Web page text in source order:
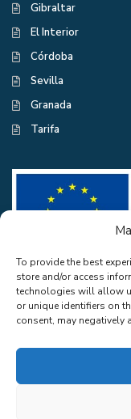
To provide the best
store and/or access
technologies will allow
or unique identifiers on
consent, may negatively
Gibraltar
El Interior
Córdoba
Sevilla
Granada
Tarifa
CASA EXCELENTE SL
Development Fund
of information and
LSSICE for the
company. 2022. To
SECURITY
way of doing Europe.